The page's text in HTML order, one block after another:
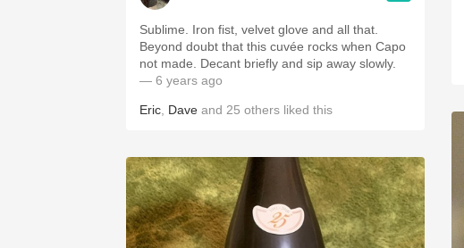
Sublime. Iron fist, velvet glove and all that.
Beyond doubt that this cuvée rocks when Capo
not made. Decant briefly and sip away slowly.
— 6 years ago
Eric Dave and 25 others liked this